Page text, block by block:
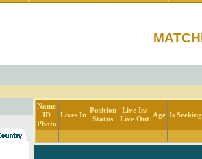
Name
ID
Photo
Lives In
Position
Status
Live In/
Live Out
Age Is